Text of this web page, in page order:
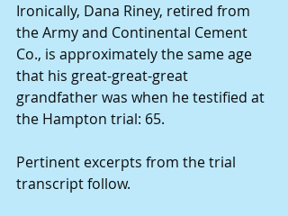
Ironically, Dana Riney, retired from
the Army and Continental Cement
Co., is approximately the same age
that his great-great-great
grandfather was when he testified at
the Hampton trial: 65.
Pertinent excerpts from the trial
transcript follow.